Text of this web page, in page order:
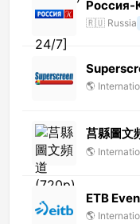
🇷🇺 Russia
🌎
莒縣圖文
🌎
ETB
🌎